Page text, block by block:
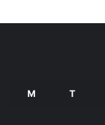
M T